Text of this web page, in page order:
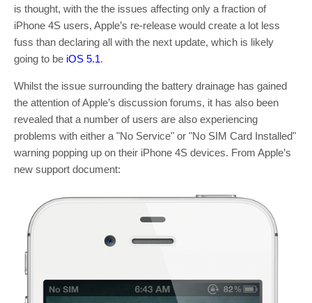
is thought, with the the issues affecting only a fraction of
iPhone 4S users, Apple’s re-release would create a lot less
fuss than declaring all with the next update, which is likely
going to be iOS 5.1.
Whilst the issue surrounding the battery drainage has gained
the attention of Apple’s discussion forums, it has also been
revealed that a number of users are also experiencing
problems with either a "No Service" or "No SIM Card Installed"
warning popping up on their iPhone 4S devices. From Apple’s
new support document: